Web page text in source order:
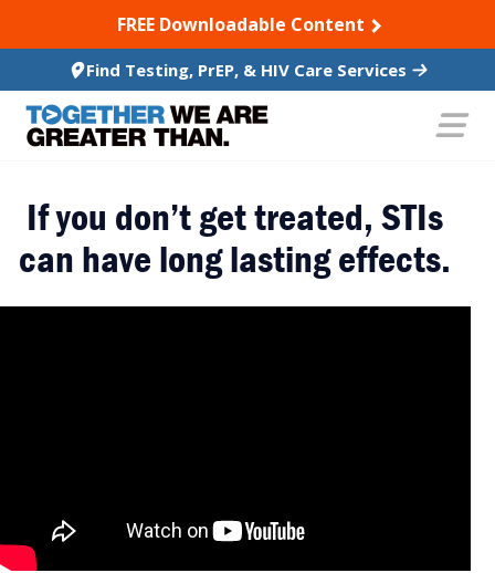
TO CONTENTFREE Downloadable Content
Find Testing, PrEP, & HIV Care Services
If you don’t get treated, STIs
can have long lasting effects.